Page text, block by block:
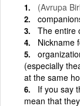
(Avrupa
The entire
Nickname
(especially
at the same
If you say
mean that